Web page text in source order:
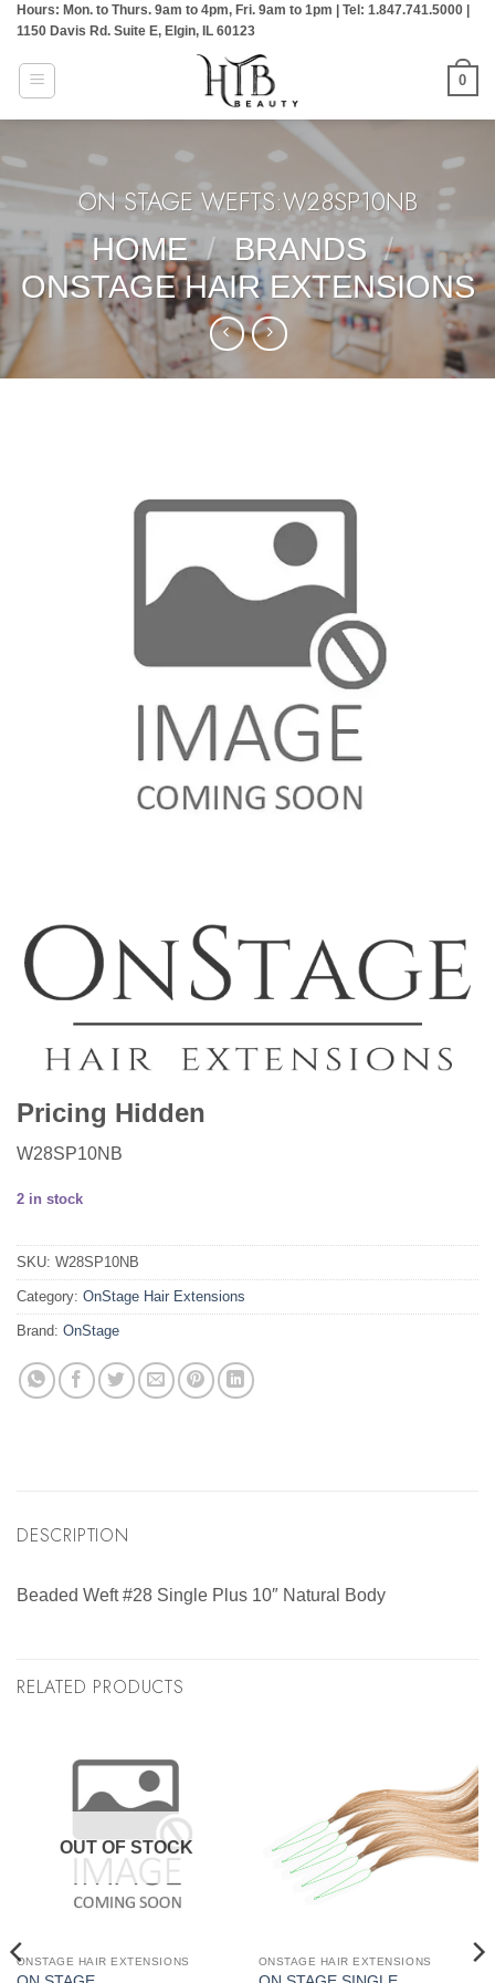
Skip
content
Hours: Mon. to Thurs. 9am to 4pm, Fri. 9am to 1pm | Tel: 1.847.741.5000 |
1150 Davis Rd. Suite E, Elgin, IL 60123
0
ON STAGE WEFTS:W28SP10NB
HOME
/ BRANDS /
ONSTAGE HAIR EXTENSIONS
Pricing Hidden
W28SP10NB
2 in stock
SKU: W28SP10NB
Category: OnStage Hair Extensions
Brand: OnStage
DESCRIPTION
Beaded Weft #28 Single Plus 10″ Natural Body
RELATED PRODUCTS
OUT OF STOCK
ONSTAGE HAIR EXTENSIONS ONSTAGE HAIR EXTENSIONS